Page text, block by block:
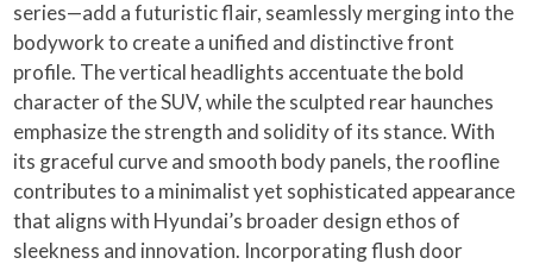
series—add a futuristic flair, seamlessly merging into the
bodywork to create a unified and distinctive front
profile. The vertical headlights accentuate the bold
character of the SUV, while the sculpted rear haunches
emphasize the strength and solidity of its stance. With
its graceful curve and smooth body panels, the roofline
contributes to a minimalist yet sophisticated appearance
that aligns with Hyundai’s broader design ethos of
sleekness and innovation. Incorporating flush door